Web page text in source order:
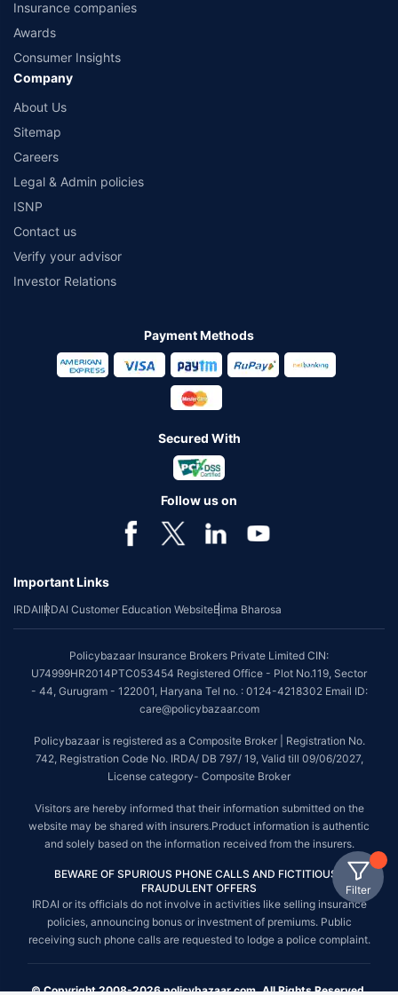
Filter
Insurance companies
Awards
Consumer Insights
Company
About Us
Sitemap
Careers
Legal & Admin policies
ISNP
Contact us
Verify your advisor
Investor Relations
Payment Methods
Secured With
Follow us on
Important Links
IRDAIIRDAI Customer Education WebsiteBima Bharosa
Policybazaar Insurance Brokers Private Limited CIN:
U74999HR2014PTC053454 Registered Office - Plot No.119, Sector
- 44, Gurugram - 122001, Haryana Tel no. : 0124-4218302 Email ID:
care@policybazaar.com
Policybazaar is registered as a Composite Broker | Registration No.
742, Registration Code No. IRDA/ DB 797/ 19, Valid till 09/06/2027,
License category- Composite Broker
Visitors are hereby informed that their information submitted on the
website may be shared with insurers.Product information is authentic
and solely based on the information received from the insurers.
BEWARE OF SPURIOUS PHONE CALLS AND FICTITIOUS /
FRAUDULENT OFFERS
IRDAI or its officials do not involve in activities like selling insurance
policies, announcing bonus or investment of premiums. Public
receiving such phone calls are requested to lodge a police complaint.
© Copyright 2008-2026 policybazaar.com. All Rights Reserved.